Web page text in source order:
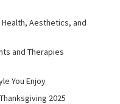
Aesthetics, and
and Therapies
You Enjoy
2025